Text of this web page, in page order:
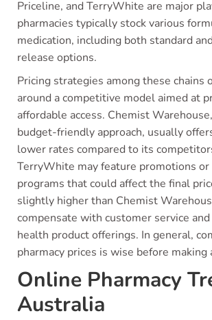
Priceline, and TerryWhite are major
pharmacies typically stock various
medication, including both standard
release options.
Pricing strategies among these chains
around a competitive model aimed at
affordable access. Chemist
budget-friendly approach, usually
lower rates compared to its
TerryWhite may feature promotions
programs that could affect the final
slightly higher than Chemist
compensate with customer service
health product offerings. In general,
pharmacy prices is wise before making
Online Pharmacy
Australia